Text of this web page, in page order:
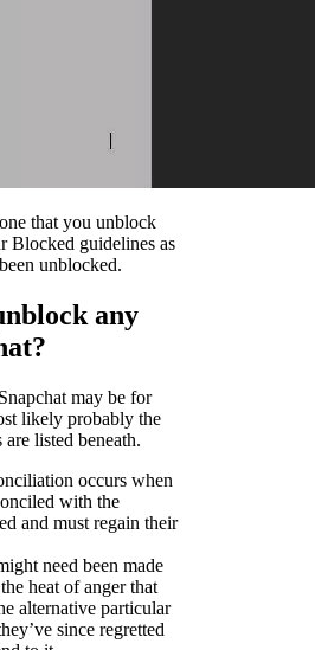
that you unblock
Blocked guidelines as
unblocked.
any
may be for
likely probably the
listed beneath.
occurs when
with the
and must regain their
need been made
heat of anger that
alternative particular
since regretted